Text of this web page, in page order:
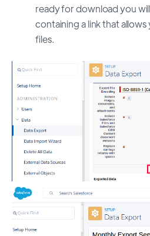
ready for download you
containing a link that
files.